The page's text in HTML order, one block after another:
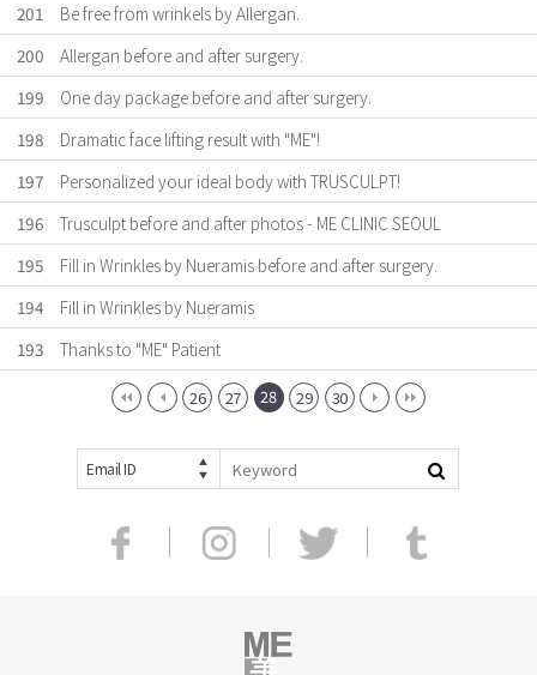
201
Be free from wrinkels by Allergan.
200
Allergan before and after surgery.
199
One day package before and after surgery.
198
Dramatic face lifting result with "ME"!
197
Personalized your ideal body with TRUSCULPT!
196
Trusculpt before and after photos - ME CLINIC SEOUL
195
Fill in Wrinkles by Nueramis before and after surgery.
194
Fill in Wrinkles by Nueramis
193
Thanks to "ME" Patient
26 27 28 29 30
Email ID